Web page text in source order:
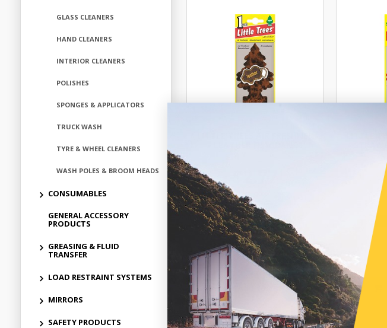
GLASS CLEANERS
HAND CLEANERS
INTERIOR CLEANERS
POLISHES
SPONGES & APPLICATORS
TRUCK WASH
TYRE & WHEEL CLEANERS
WASH POLES & BROOM HEADS
CONSUMABLES
GENERAL ACCESSORY
PRODUCTS
GREASING & FLUID
TRANSFER
LOAD RESTRAINT SYSTEMS
MIRRORS
SAFETY PRODUCTS
ALT10290
In Stock Online
Add to cart
LITTLE
-